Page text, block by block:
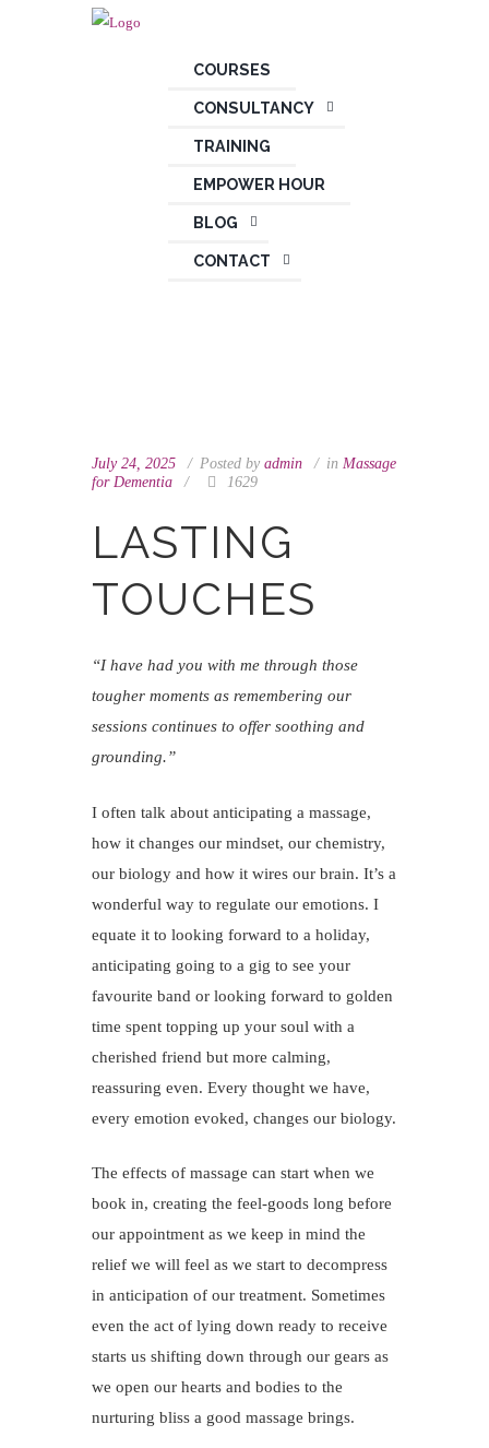
COURSES
CONSULTANCY
TRAINING
EMPOWER HOUR
BLOG
CONTACT
July 24, 2025 Posted by admin in Massage
for Dementia
1629
LASTING
TOUCHES
“I have had you with me through those
tougher moments as remembering our
sessions continues to offer soothing and
grounding.”
I often talk about anticipating a massage,
how it changes our mindset, our chemistry,
our biology and how it wires our brain. It’s a
wonderful way to regulate our emotions. I
equate it to looking forward to a holiday,
anticipating going to a gig to see your
favourite band or looking forward to golden
time spent topping up your soul with a
cherished friend but more calming,
reassuring even. Every thought we have,
every emotion evoked, changes our biology.
The effects of massage can start when we
book in, creating the feel-goods long before
our appointment as we keep in mind the
relief we will feel as we start to decompress
in anticipation of our treatment. Sometimes
even the act of lying down ready to receive
starts us shifting down through our gears as
we open our hearts and bodies to the
nurturing bliss a good massage brings.